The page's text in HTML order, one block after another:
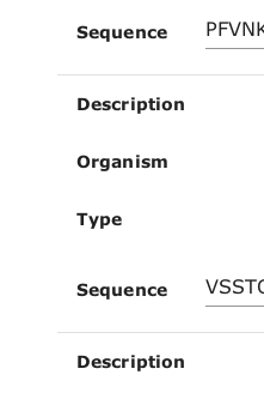
Sequence
Description
Organism
Type
Sequence
Description